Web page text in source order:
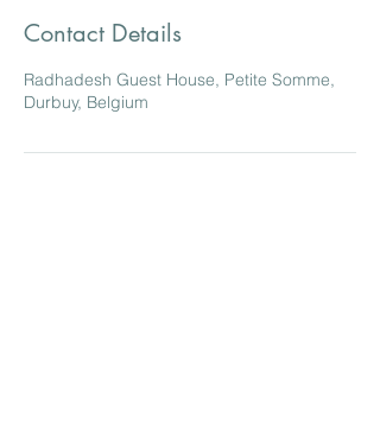
Contact Details
Radhadesh Guest House, Petite Somme,
Durbuy, Belgium